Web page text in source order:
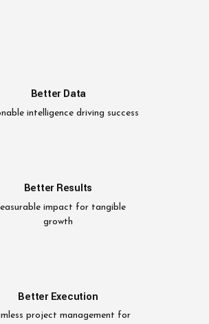
Better Data
intelligence driving success
Better Results
impact for tangible
growth
Better Execution
project management for